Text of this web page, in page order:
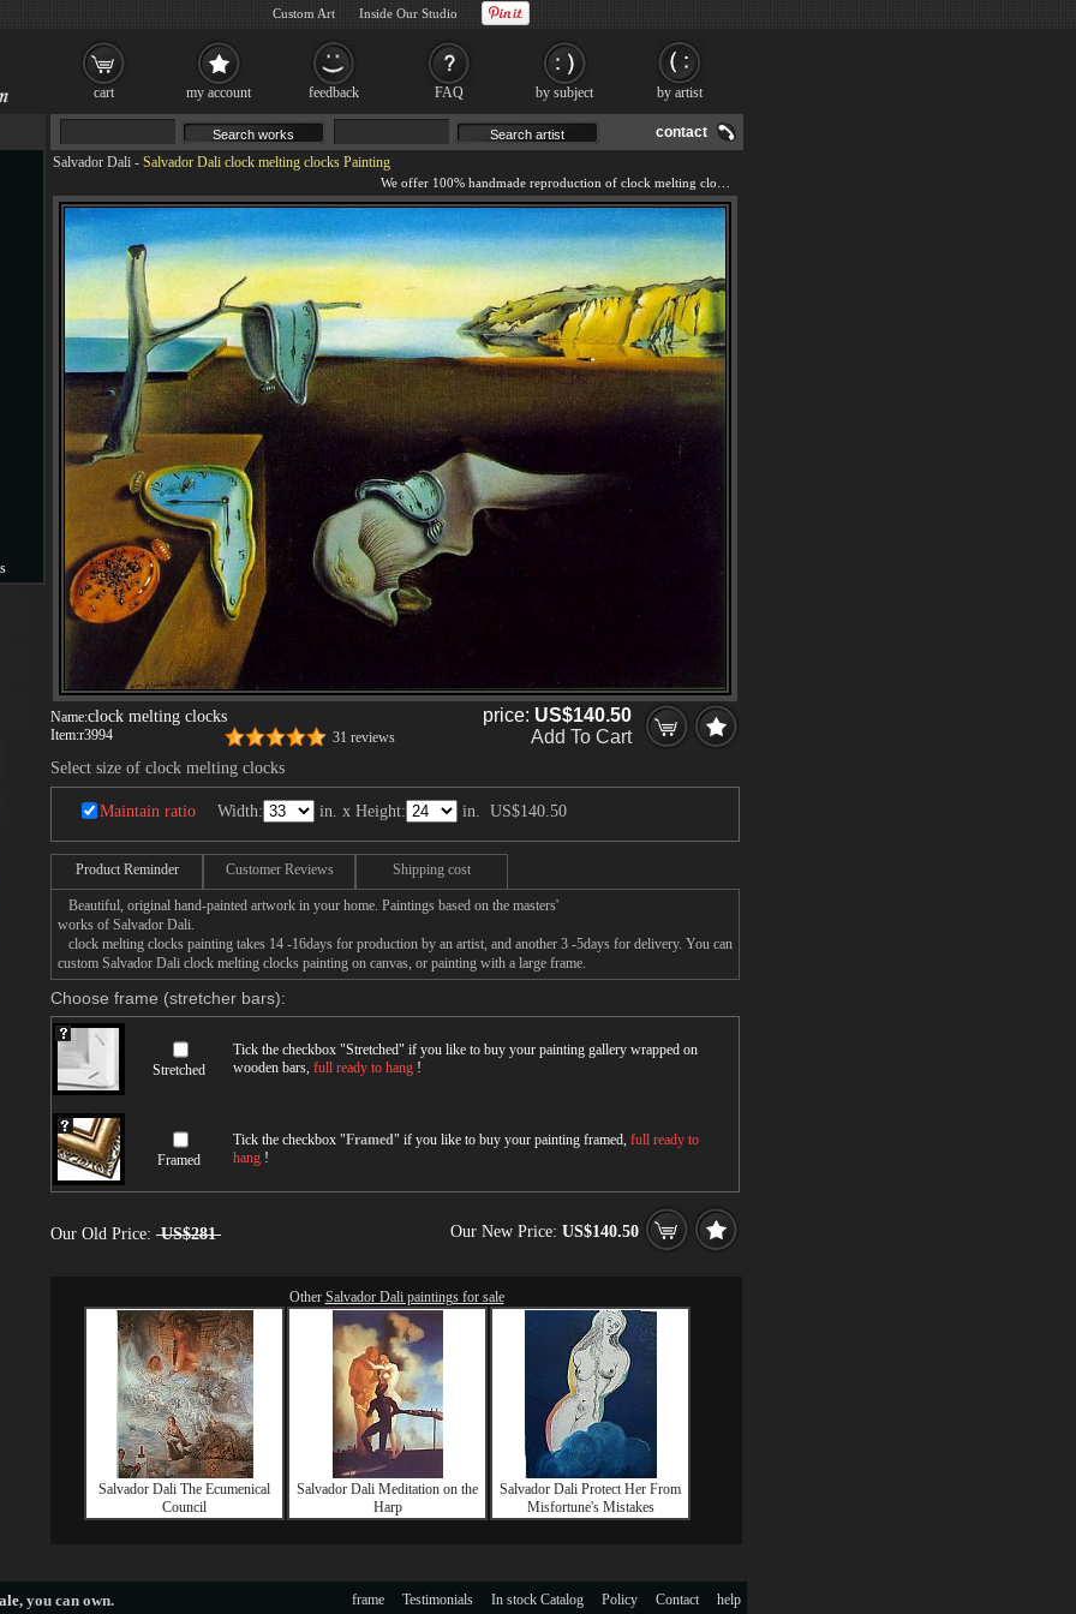
contact
Salvador Dali - Salvador Dali clock melting clocks Painting
Name:clock melting clocks
Item:r3994 31 reviews
price: US$140.50
Add To Cart
Select size of clock melting clocks
Maintain ratio Width: in. x Height: in. US$140.50
Product Reminder Customer Reviews Shipping cost
Beautiful, original hand-painted artwork in your home. Paintings based on the masters'
works of Salvador Dali.
clock melting clocks painting takes 14 -16days for production by an artist, and another 3 -5days for delivery. You can
custom Salvador Dali clock melting clocks painting on canvas, or painting with a large frame.
Choose frame (stretcher bars):
Stretched
Tick the checkbox "Stretched" if you like to buy your painting gallery wrapped on
wooden bars, full ready to hang !
Framed
Tick the checkbox "Framed" if you like to buy your painting framed, full ready to
hang !
Our Old Price: US$281 Our New Price: US$140.50
Other Salvador Dali paintings for sale
Salvador Dali The Ecumenical
Council
Salvador Dali Meditation on the
Harp
Salvador Dali Protect Her From
Misfortune's Mistakes
, you can own. help
Contact
Policy
In stock Catalog
Testimonials
frame
cart my account feedback FAQ by subject by artist
Custom Art Inside Our Studio